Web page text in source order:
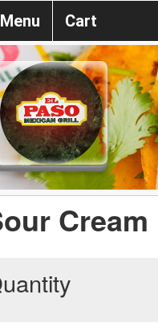
Menu Cart
Cream